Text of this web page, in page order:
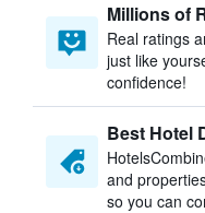
Millions of
Real ratings
just like
confidence!
Best Hotel
and
so you can